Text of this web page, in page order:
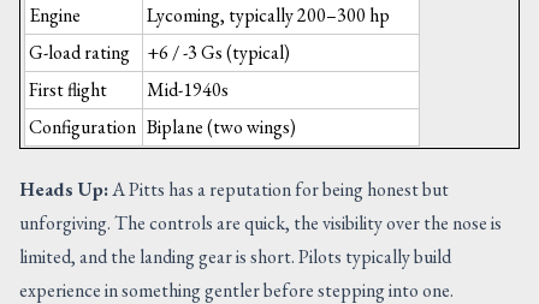
Engine
Lycoming, typically 200–300 hp
G-load rating
+6 / -3 Gs (typical)
First flight
Mid-1940s
Configuration Biplane (two wings)
Heads Up:A Pitts has a reputation for being honest but
unforgiving. The controls are quick, the visibility over the nose is
limited, and the landing gear is short. Pilots typically build
experience in something gentler before stepping into one.